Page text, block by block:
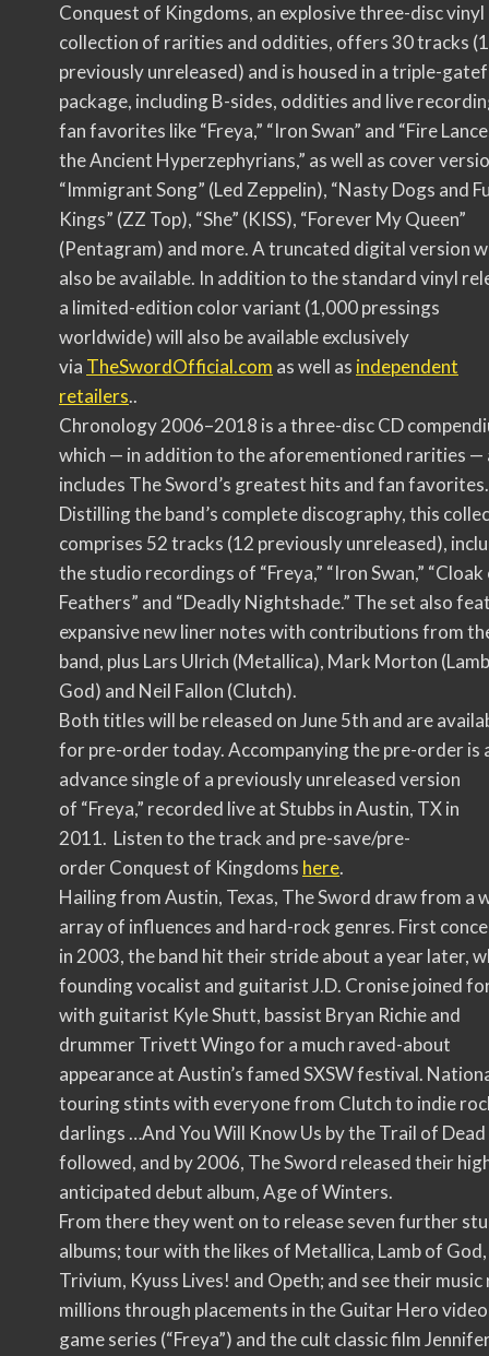
Conquest of Kingdoms, an explosive three-disc vinyl
collection of rarities and oddities, offers 30 tracks
previously unreleased) and is housed in a triple-
package, including B-sides, oddities and live
fan favorites like “Freya,” “Iron Swan” and “Fire
the Ancient Hyperzephyrians,” as well as cover
“Immigrant Song” (Led Zeppelin), “Nasty Dogs and
Kings” (ZZ Top), “She” (KISS), “Forever My Queen”
(Pentagram) and more. A truncated digital version
also be available. In addition to the standard vinyl
a limited-edition color variant (1,000 pressings
worldwide) will also be available exclusively
via TheSwordOfficial.com as well as independent
retailers..
Chronology 2006–2018 is a three-disc CD
which — in addition to the aforementioned rarities —
includes The Sword’s greatest hits and fan favorites.
Distilling the band’s complete discography, this
comprises 52 tracks (12 previously unreleased),
the studio recordings of “Freya,” “Iron Swan,”
Feathers” and “Deadly Nightshade.” The set also
expansive new liner notes with contributions from
band, plus Lars Ulrich (Metallica), Mark Morton
God) and Neil Fallon (Clutch).
Both titles will be released on June 5th and are
for pre-order today. Accompanying the pre-order is
advance single of a previously unreleased version
of “Freya,” recorded live at Stubbs in Austin, TX in
2011. Listen to the track and pre-save/pre-
order Conquest of Kingdoms here.
Hailing from Austin, Texas, The Sword draw from a
array of influences and hard-rock genres. First
in 2003, the band hit their stride about a year later,
founding vocalist and guitarist J.D. Cronise joined
with guitarist Kyle Shutt, bassist Bryan Richie and
drummer Trivett Wingo for a much raved-about
appearance at Austin’s famed SXSW festival.
touring stints with everyone from Clutch to indie
darlings …And You Will Know Us by the Trail of Dead
followed, and by 2006, The Sword released their
anticipated debut album, Age of Winters.
From there they went on to release seven further
albums; tour with the likes of Metallica, Lamb of God,
Trivium, Kyuss Lives! and Opeth; and see their music
millions through placements in the Guitar Hero video
game series (“Freya”) and the cult classic film